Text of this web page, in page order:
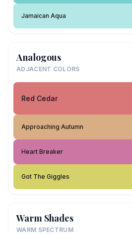
Jamaican Aqua
Analogous
ADJACENT COLORS
Red Cedar
Approaching Autumn
Heart Breaker
Got The Giggles
Warm Shades
WARM SPECTRUM